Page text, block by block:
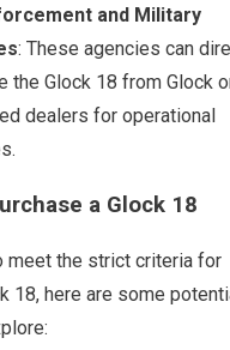
and Military
: These agencies can
the Glock 18 from Glock
dealers for operational
a Glock 18
meet the strict criteria for
18, here are some